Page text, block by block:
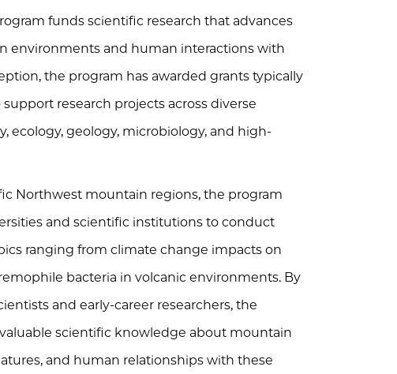
funds scientific research that advances
environments and human interactions with
the program has awarded grants typically
research projects across diverse
ecology, geology, microbiology, and high-
Northwest mountain regions, the program
and scientific institutions to conduct
ranging from climate change impacts on
bacteria in volcanic environments. By
and early-career researchers, the
scientific knowledge about mountain
and human relationships with these